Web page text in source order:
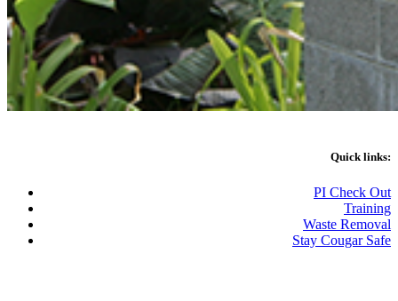
Quick links:
PI Check Out
Training
Waste Removal
Stay Cougar Safe